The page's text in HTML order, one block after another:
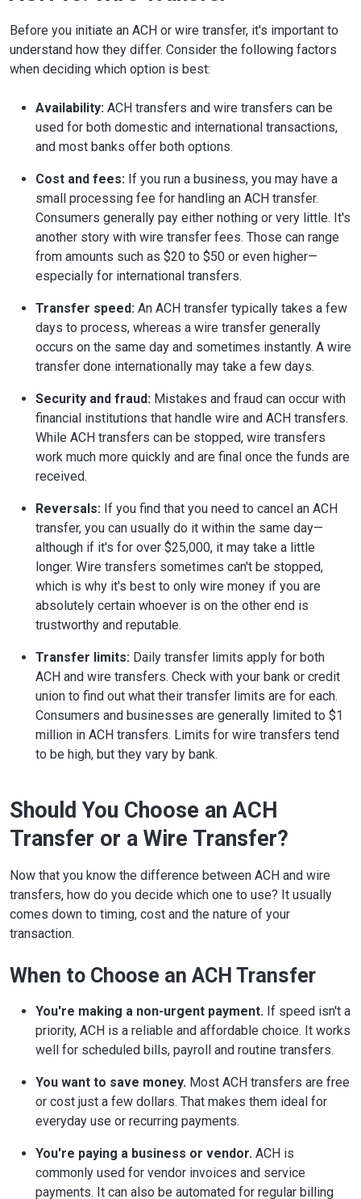
Before you initiate an ACH or wire transfer, it's important to
understand how they differ. Consider the following factors
when deciding which option is best:
Availability: ACH transfers and wire transfers can be
used for both domestic and international transactions,
and most banks offer both options.
Cost and fees: If you run a business, you may have a
small processing fee for handling an ACH transfer.
Consumers generally pay either nothing or very little. It's
another story with wire transfer fees. Those can range
from amounts such as $20 to $50 or even higher—
especially for international transfers.
Transfer speed: An ACH transfer typically takes a few
days to process, whereas a wire transfer generally
occurs on the same day and sometimes instantly. A wire
transfer done internationally may take a few days.
Security and fraud: Mistakes and fraud can occur with
financial institutions that handle wire and ACH transfers.
While ACH transfers can be stopped, wire transfers
work much more quickly and are final once the funds are
received.
Reversals: If you find that you need to cancel an ACH
transfer, you can usually do it within the same day—
although if it's for over $25,000, it may take a little
longer. Wire transfers sometimes can't be stopped,
which is why it's best to only wire money if you are
absolutely certain whoever is on the other end is
trustworthy and reputable.
Transfer limits: Daily transfer limits apply for both
ACH and wire transfers. Check with your bank or credit
union to find out what their transfer limits are for each.
Consumers and businesses are generally limited to $1
million in ACH transfers. Limits for wire transfers tend
to be high, but they vary by bank.
Should You Choose an ACH
Transfer or a Wire Transfer?
Now that you know the difference between ACH and wire
transfers, how do you decide which one to use? It usually
comes down to timing, cost and the nature of your
transaction.
When to Choose an ACH Transfer
You're making a non-urgent payment. If speed isn't a
priority, ACH is a reliable and affordable choice. It works
well for scheduled bills, payroll and routine transfers.
You want to save money. Most ACH transfers are free
or cost just a few dollars. That makes them ideal for
everyday use or recurring payments.
You're paying a business or vendor. ACH is
commonly used for vendor invoices and service
payments. It can also be automated for regular billing